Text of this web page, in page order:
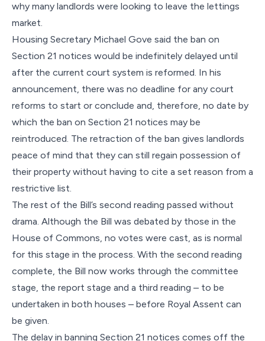
why many landlords were looking to leave the lettings
market.
Housing Secretary Michael Gove said the ban on
Section 21 notices would be indefinitely delayed until
after the current court system is reformed. In his
announcement, there was no deadline for any court
reforms to start or conclude and, therefore, no date by
which the ban on Section 21 notices may be
reintroduced. The retraction of the ban gives landlords
peace of mind that they can still regain possession of
their property without having to cite a set reason from a
restrictive list.
The rest of the Bill’s second reading passed without
drama. Although the Bill was debated by those in the
House of Commons, no votes were cast, as is normal
for this stage in the process. With the second reading
complete, the Bill now works through the committee
stage, the report stage and a third reading – to be
undertaken in both houses – before Royal Assent can
be given.
The delay in banning Section 21 notices comes off the